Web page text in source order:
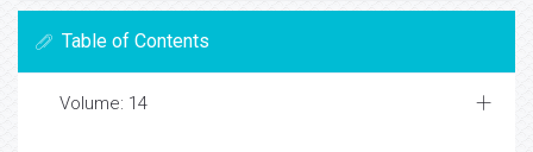
Table of Contents
Volume: 14